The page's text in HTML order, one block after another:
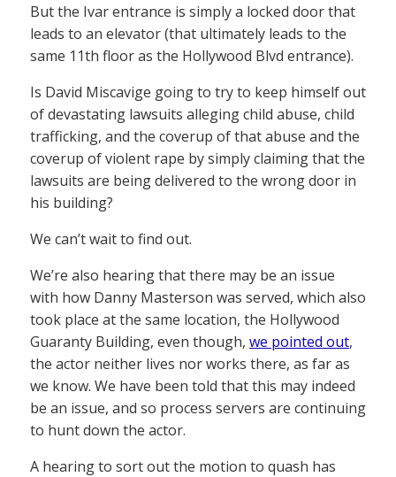
But the Ivar entrance is simply a locked door that
leads to an elevator (that ultimately leads to the
same 11th floor as the Hollywood Blvd entrance).
Is David Miscavige going to try to keep himself out
of devastating lawsuits alleging child abuse, child
trafficking, and the coverup of that abuse and the
coverup of violent rape by simply claiming that the
lawsuits are being delivered to the wrong door in
his building?
We can’t wait to find out.
We’re also hearing that there may be an issue
with how Danny Masterson was served, which also
took place at the same location, the Hollywood
Guaranty Building, even though, we pointed out,
the actor neither lives nor works there, as far as
we know. We have been told that this may indeed
be an issue, and so process servers are continuing
to hunt down the actor.
A hearing to sort out the motion to quash has